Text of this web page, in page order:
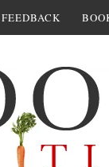
FEEDBACK